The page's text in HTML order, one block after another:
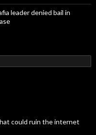
leader denied bail in
could ruin the internet